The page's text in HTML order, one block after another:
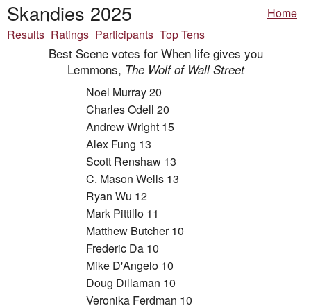
Skandies 2025
Home
Results Ratings Participants Top Tens
Best Scene votes for When life gives you
Lemmons, The Wolf of Wall Street
Noel Murray 20
Charles Odell 20
Andrew Wright 15
Alex Fung 13
Scott Renshaw 13
C. Mason Wells 13
Ryan Wu 12
Mark Pittillo 11
Matthew Butcher 10
Frederic Da 10
Mike D'Angelo 10
Doug Dillaman 10
Veronika Ferdman 10